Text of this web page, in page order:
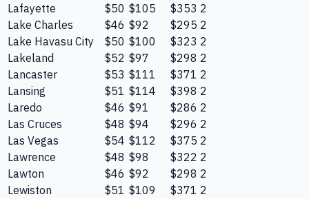
Lafayette
$50 $105 $353 2
Lake Charles
$46 $92 $295 2
Lake Havasu City
$50 $100 $323 2
Lakeland
$52 $97 $298 2
Lancaster
$53 $111 $371 2
Lansing
$51 $114 $398 2
Laredo
$46 $91 $286 2
Las Cruces
$48 $94 $296 2
Las Vegas
$54 $112 $375 2
Lawrence
$48 $98 $322 2
Lawton
$46 $92 $298 2
Lewiston
$51 $109 $371 2